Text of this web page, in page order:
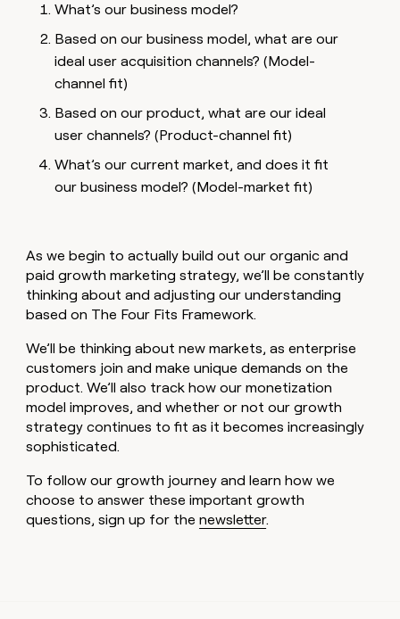
What’s our business model?
Based on our business model, what are our
ideal user acquisition channels? (Model-
channel fit)
Based on our product, what are our ideal
user channels? (Product-channel fit)
What’s our current market, and does it fit
our business model? (Model-market fit)
As we begin to actually build out our organic and
paid growth marketing strategy, we’ll be constantly
thinking about and adjusting our understanding
based on The Four Fits Framework.
We’ll be thinking about new markets, as enterprise
customers join and make unique demands on the
product. We’ll also track how our monetization
model improves, and whether or not our growth
strategy continues to fit as it becomes increasingly
sophisticated.
To follow our growth journey and learn how we
choose to answer these important growth
questions, sign up for thenewsletter.